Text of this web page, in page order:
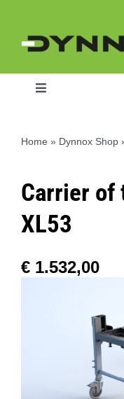
content
Toggle
Dynnox L46
Dynnox XL36
Home » Dynnox Shop
Carrier of
XL53
€1.532,00